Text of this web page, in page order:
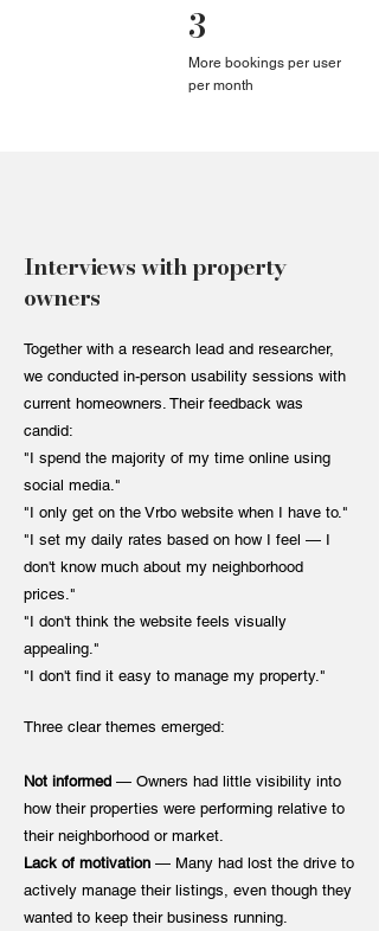
3
More bookings per user
per month
Interviews with property
owners
Together with a research lead and researcher,
we conducted in-person usability sessions with
current homeowners. Their feedback was
candid:
"I spend the majority of my time online using
social media."
"I only get on the Vrbo website when I have to."
"I set my daily rates based on how I feel — I
don't know much about my neighborhood
prices."
"I don't think the website feels visually
appealing."
"I don't find it easy to manage my property."
Three clear themes emerged:
Not informed — Owners had little visibility into
how their properties were performing relative to
their neighborhood or market.
Lack of motivation — Many had lost the drive to
actively manage their listings, even though they
wanted to keep their business running.